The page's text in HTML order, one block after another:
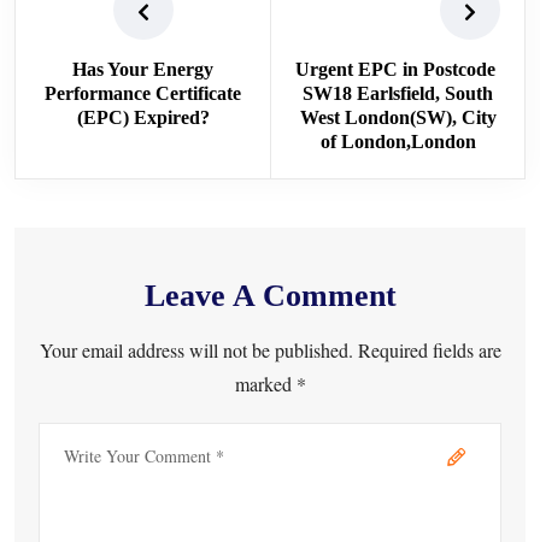
Has Your Energy
Performance Certificate
(EPC) Expired?
Urgent EPC in Postcode
SW18 Earlsfield, South
West London(SW), City
of London,London
Leave A Comment
Your email address will not be published. Required fields are
marked *